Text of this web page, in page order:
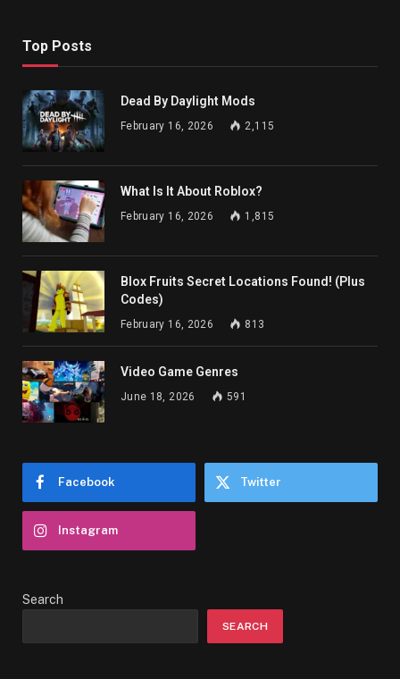
Top Posts
Dead By Daylight Mods
February 16, 2026 2,115
What Is It About Roblox?
February 16, 2026 1,815
Blox Fruits Secret Locations Found! (Plus
Codes)
February 16, 2026 813
Video Game Genres
June 18, 2026 591
Facebook Twitter
Instagram
Search
SEARCH